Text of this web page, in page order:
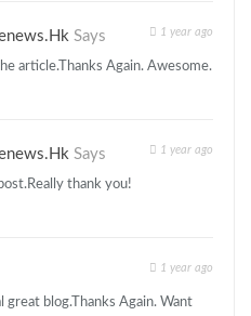
Says 1 year ago
article.Thanks Again. Awesome.
Says 1 year ago
thank you!
1 year ago
great blog.Thanks Again. Want